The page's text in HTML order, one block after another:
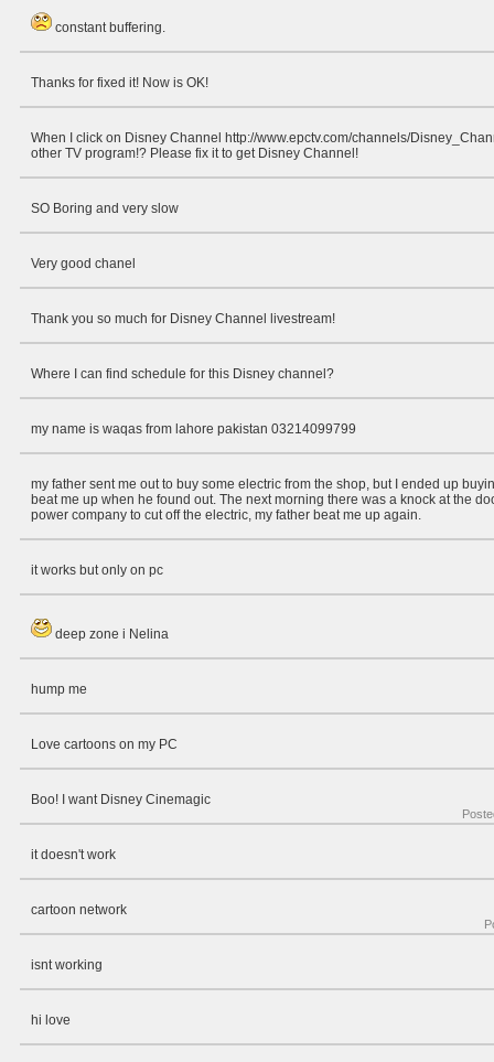
constant buffering.
Thanks for fixed it! Now is OK!
When I click on Disney Channel http://www.epctv.com/channels/
other TV program!? Please fix it to get Disney Channel!
SO Boring and very slow
Very good chanel
Thank you so much for Disney Channel livestream!
Where I can find schedule for this Disney channel?
my name is waqas from lahore pakistan 03214099799
my father sent me out to buy some electric from the shop, but I ended up
beat me up when he found out. The next morning there was a knock at the
power company to cut off the electric, my father beat me up again.
it works but only on pc
deep zone i Nelina
hump me
Love cartoons on my PC
Boo! I want Disney Cinemagic
it doesn't work
cartoon network
isnt working
hi love